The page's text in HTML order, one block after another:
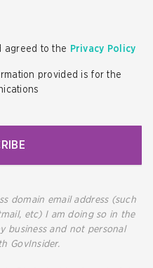
agreed to the Privacy Policy
provided is for the
domain email address (such
etc) I am doing so in the
business and not personal
GovInsider.